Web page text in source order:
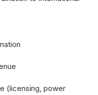
(licensing, power